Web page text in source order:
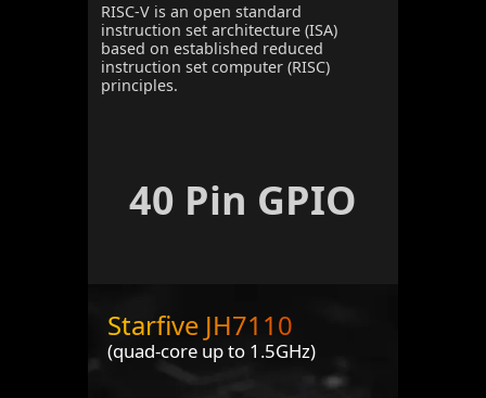
RISC-V is an open standard
instruction set architecture (ISA)
based on established reduced
instruction set computer (RISC)
principles.
40 Pin GPIO
Header
Starfive JH7110
(quad-core up to 1.5GHz)